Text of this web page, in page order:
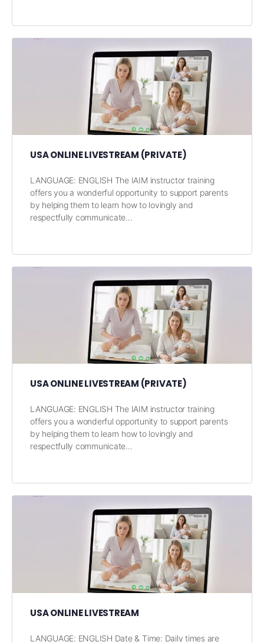
USA ONLINE LIVESTREAM (PRIVATE)
LANGUAGE: ENGLISH The IAIM instructor training
offers you a wonderful opportunity to support parents
by helping them to learn how to lovingly and
respectfully communicate…
USA ONLINE LIVESTREAM (PRIVATE)
LANGUAGE: ENGLISH The IAIM instructor training
offers you a wonderful opportunity to support parents
by helping them to learn how to lovingly and
respectfully communicate…
USA ONLINE LIVESTREAM
LANGUAGE: ENGLISH Date & Time: Daily times are